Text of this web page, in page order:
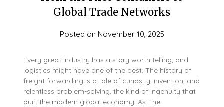
Global Trade Networks
Posted on November 10, 2025
Every great industry has a story worth telling, and
logistics might have one of the best. The history of
freight forwarding is a tale of curiosity, invention, and
relentless problem-solving, the kind of ingenuity that
built the modern global economy. As The